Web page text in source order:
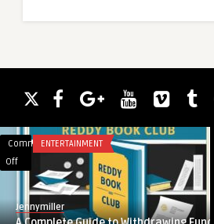
Comments
Off
Complete
Guide
ENTERTAINMENT
Jennymiller